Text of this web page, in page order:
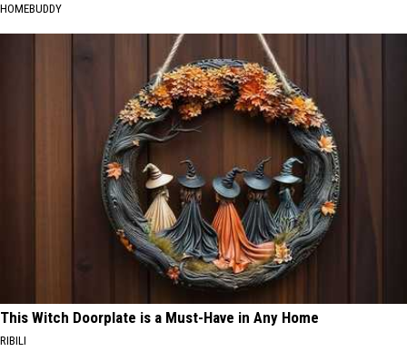
HOMEBUDDY
This Witch Doorplate is a Must-Have in Any Home
RIBILI